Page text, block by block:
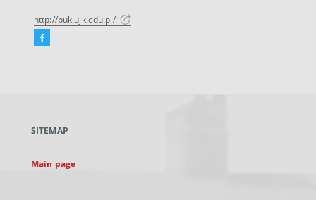
http://buk.ujk.edu.pl/
Facebook
new
SITEMAP
Main page